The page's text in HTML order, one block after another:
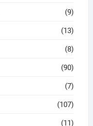
(9)
(13)
(8)
(90)
(7)
(107)
(11)